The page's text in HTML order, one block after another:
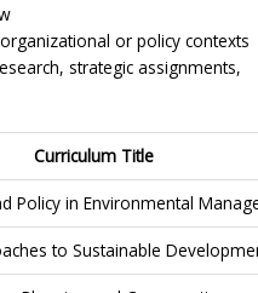
or policy contexts
strategic assignments,
Curriculum Title
Policy in Environmental
to Sustainable